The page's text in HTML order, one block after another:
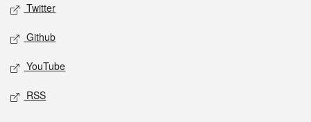
Twitter
Github
YouTube
RSS